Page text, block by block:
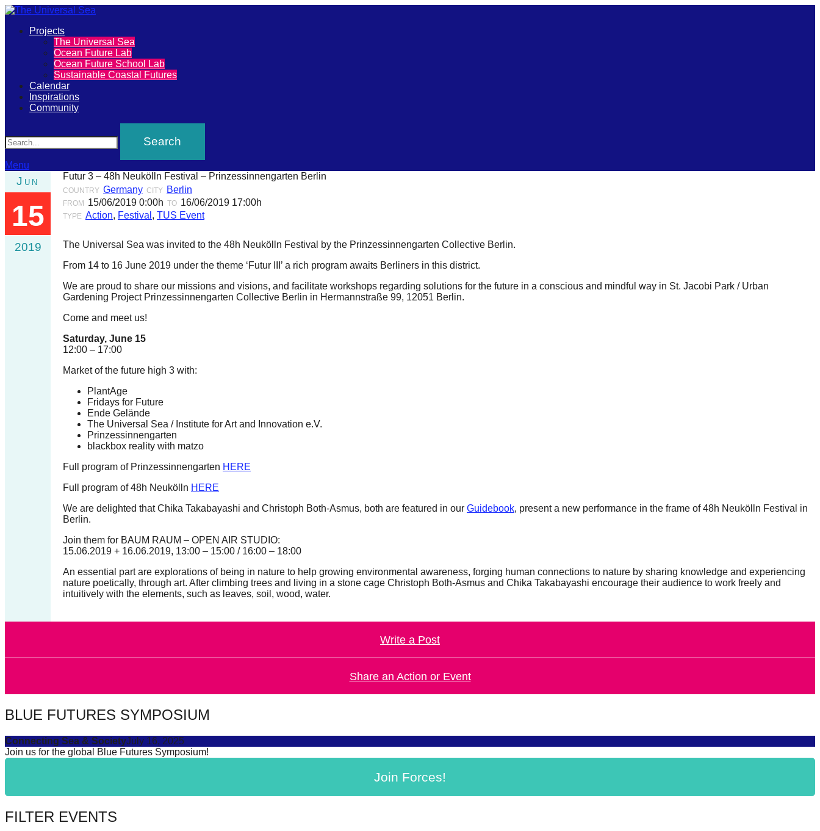
The
Universal
Sea
Join
our
movement
to
push
positive
futures
of
our
sustainable
Anthropogenic
problems.
the
term
success.
Primary
Projects
The Universal Sea
Ocean Future Lab
Ocean Future School Lab
Sustainable Coastal Futures
Calendar
Inspirations
Community
Menu
Jun
15
2019
Futur 3 – 48h Neukölln Festival – Prinzessinnengarten Berlin
COUNTRY Germany CITY Berlin
FROM 15/06/2019 0:00h TO 16/06/2019 17:00h
TYPE Action, Festival , TUS Event
The Universal Sea was invited to the 48h Neukölln Festival by the Prinzessinnengarten Collective Berlin.
From 14 to 16 June 2019 under the theme ‘Futur III’ a rich program awaits Berliners in this district.
We are proud to share our missions and visions, and facilitate workshops regarding solutions for the future in a conscious and mindful way in St. Jacobi Park / Urban
Gardening Project Prinzessinnengarten Collective Berlin in Hermannstraße 99, 12051 Berlin.
Come and meet us!
Saturday, June 15
12:00 – 17:00
Market of the future high 3 with:
PlantAge
Fridays for Future
Ende Gelände
The Universal Sea / Institute for Art and Innovation e.V.
Prinzessinnengarten
blackbox reality with matzo
Full program of Prinzessinnengarten HERE
Full program of 48h Neukölln HERE
We are delighted that Chika Takabayashi and Christoph Both-Asmus, both are featured in our Guidebook, present a new performance in the frame of 48h Neukölln Festival in
Berlin.
Join them for BAUM RAUM – OPEN AIR STUDIO:
15.06.2019 + 16.06.2019, 13:00 – 15:00 / 16:00 – 18:00
An essential part are explorations of being in nature to help growing environmental awareness, forging human connections to nature by sharing knowledge and experiencing
nature poetically, through art. After climbing trees and living in a stone cage Christoph Both-Asmus and Chika Takabayashi encourage their audience to work freely and
intuitively with the elements, such as leaves, soil, wood, water.
Write a Post
Share an Action or Event
BLUE FUTURES SYMPOSIUM
Connecting Sea & SocietyJuly 16, 2025
Join us for the global Blue Futures Symposium!
Join Forces!
FILTER EVENTS